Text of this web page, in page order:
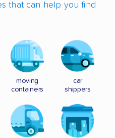
that can help you find
moving
containers
car
shippers